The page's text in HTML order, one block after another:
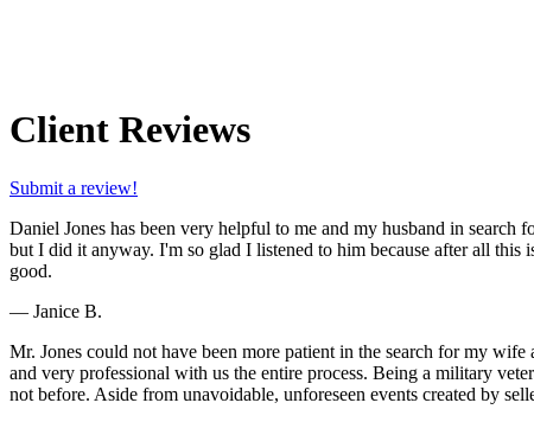
Client Reviews
Submit a review!
Daniel Jones has been very helpful to me and my husband in
but I did it anyway. I'm so glad I listened to him because after all
good.
— Janice B.
Mr. Jones could not have been more patient in the search for my
and very professional with us the entire process. Being a military
not before. Aside from unavoidable, unforeseen events created by